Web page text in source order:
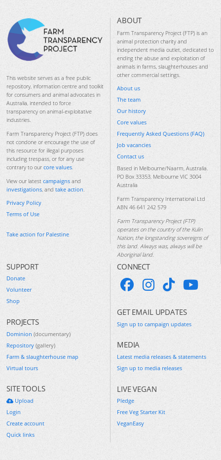
This website serves as a free public
repository, information centre and toolkit
for consumers and animal advocates in
Australia, intended to force
transparency on animal-exploitative
industries.
Farm Transparency Project (FTP) does
not condone or encourage the use of
this resource for illegal purposes
including trespass, or for any use
contrary to our core values.
View our latest campaigns and
investigations, and take action.
Privacy Policy
Terms of Use
Take action for Palestine
ABOUT
Farm Transparency Project (FTP) is an
animal protection charity and
independent media outlet, dedicated to
ending the abuse and exploitation of
animals in farms, slaughterhouses and
other commercial settings.
About us
The team
Our history
Core values
Frequently Asked Questions (FAQ)
Job vacancies
Contact us
Based in Melbourne/Naarm, Australia.
PO Box 33353, Melbourne VIC 3004
Australia
Farm Transparency International Ltd
ABN 46 641 242 579
Farm Transparency Project (FTP)
operates on the country of the Kulin
Nation, the longstanding sovereigns of
this land. Always was, always will be
Aboriginal land.
SUPPORT
Donate
Volunteer
Shop
PROJECTS
Dominion (documentary)
Repository (gallery)
Farm & slaughterhouse map
Virtual tours
SITE TOOLS
Upload
Login
Create account
Quick links
CONNECT
GET EMAIL UPDATES
Sign up to campaign updates
MEDIA
Latest media releases & statements
Sign up to media releases
LIVE VEGAN
Pledge
Free Veg Starter Kit
VeganEasy